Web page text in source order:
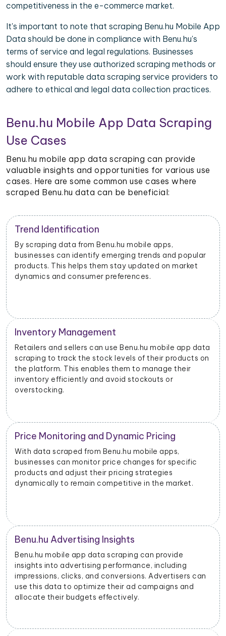
competitiveness in the e-commerce market.
It's important to note that scraping Benu.hu Mobile App
Data should be done in compliance with Benu.hu's
terms of service and legal regulations. Businesses
should ensure they use authorized scraping methods or
work with reputable data scraping service providers to
adhere to ethical and legal data collection practices.
Benu.hu Mobile App Data Scraping
Use Cases
Benu.hu mobile app data scraping can provide
valuable insights and opportunities for various use
cases. Here are some common use cases where
scraped Benu.hu data can be beneficial:
Trend Identification
By scraping data from Benu.hu mobile apps,
businesses can identify emerging trends and popular
products. This helps them stay updated on market
dynamics and consumer preferences.
Inventory Management
Retailers and sellers can use Benu.hu mobile app data
scraping to track the stock levels of their products on
the platform. This enables them to manage their
inventory efficiently and avoid stockouts or
overstocking.
Price Monitoring and Dynamic Pricing
With data scraped from Benu.hu mobile apps,
businesses can monitor price changes for specific
products and adjust their pricing strategies
dynamically to remain competitive in the market.
Benu.hu Advertising Insights
Benu.hu mobile app data scraping can provide
insights into advertising performance, including
impressions, clicks, and conversions. Advertisers can
use this data to optimize their ad campaigns and
allocate their budgets effectively.